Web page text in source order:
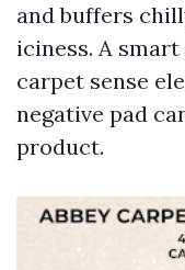
and buffers
iciness. A
carpet sense
negative pad
product.